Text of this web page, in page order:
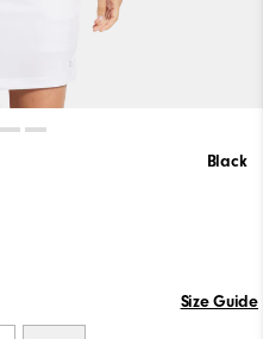
Black
Size Guide